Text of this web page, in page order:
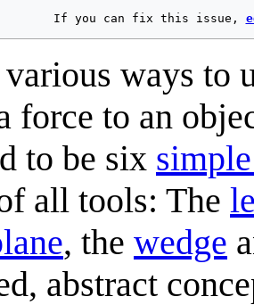
If you can fix this issue,
various ways to
force to an
to be six
all tools: The
, the wedge
abstract